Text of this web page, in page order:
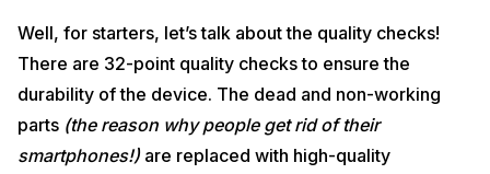
Well, for starters, let’s talk about the quality checks!
There are 32-point quality checks to ensure the
durability of the device. The dead and non-working
parts (the reason why people get rid of their
smartphones!)are replaced with high-quality